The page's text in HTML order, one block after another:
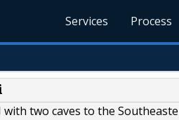
Services Process
two caves to the